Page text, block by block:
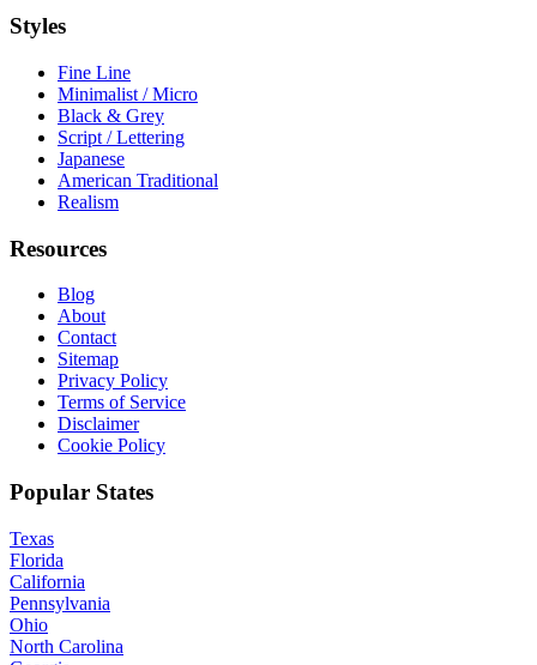
Styles
Fine Line
Minimalist / Micro
Black & Grey
Script / Lettering
Japanese
American Traditional
Realism
Resources
Blog
About
Contact
Sitemap
Privacy Policy
Terms of Service
Disclaimer
Cookie Policy
Popular States
Texas
Florida
California
Pennsylvania
Ohio
North Carolina